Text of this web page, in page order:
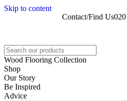
Skip to content
Contact/Find Us
Search
Wood Flooring Collection
Shop
Our Story
Be Inspired
Advice